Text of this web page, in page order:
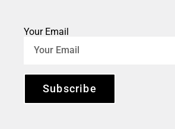
Your Email
Subscribe